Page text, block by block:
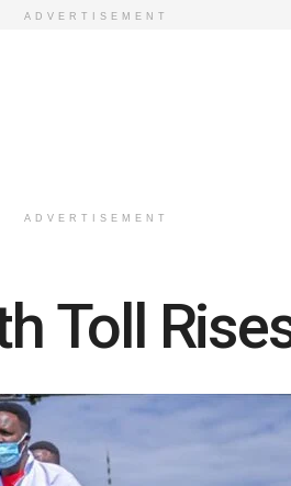
ADVERTISEMENT
ADVERTISEMENT
Toll